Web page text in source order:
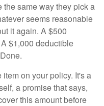
same way they pick a
seems reasonable
it again. A $500
$1,000 deductible
on your policy. It's a
a promise that says,
this amount before